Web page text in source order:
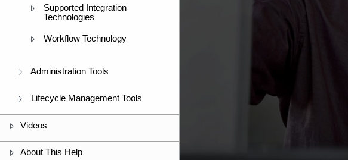
Supported Integration
Technologies
Workflow Technology
Administration Tools
Lifecycle Management Tools
Videos
About This Help